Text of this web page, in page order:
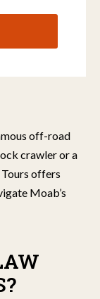
off-road
crawler or a
offers
Moab’s